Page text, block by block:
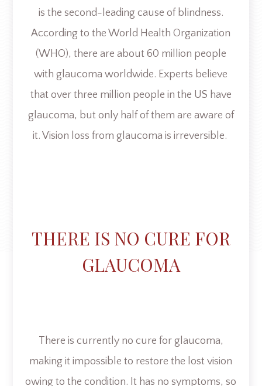
is the second-leading cause of blindness.
According to the World Health Organization
(WHO), there are about 60 million people
with glaucoma worldwide. Experts believe
that over three million people in the US have
glaucoma, but only half of them are aware of
it. Vision loss from glaucoma is irreversible.
THERE IS NO CURE FOR
GLAUCOMA
There is currently no cure for glaucoma,
making it impossible to restore the lost vision
owing to the condition. It has no symptoms, so